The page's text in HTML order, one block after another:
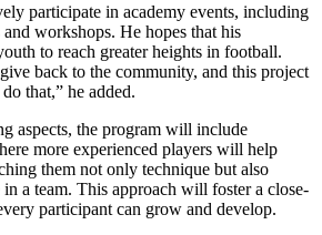
participate in academy events, including
workshops. He hopes that his
to reach greater heights in football.
back to the community, and this project
that,” he added.
aspects, the program will include
more experienced players will help
them not only technique but also
a team. This approach will foster a close-
participant can grow and develop.